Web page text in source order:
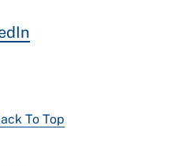
To Top